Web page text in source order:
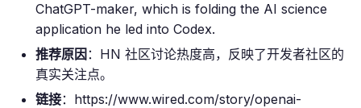
ChatGPT-maker, which is folding the AI science
application he led into Codex.
推荐原因 ：HN 社区讨论热度高，反映了开发者社区的
真实关注点。
链接：https://www.wired.com/story/openai-